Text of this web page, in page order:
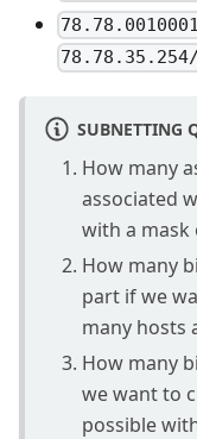
SUBNETTING
How many
associated
with a mask
How many
part if we
many hosts
How many
we want to
possible